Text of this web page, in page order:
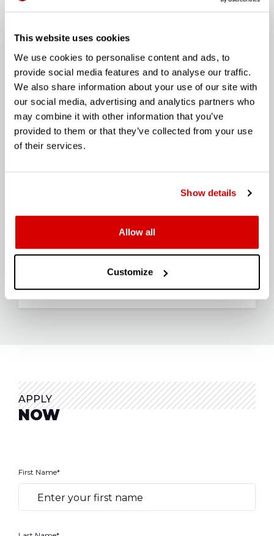
This website uses cookies
We use cookies to personalise content and ads, to
provide social media features and to analyse our traffic.
We also share information about your use of our site with
our social media, advertising and analytics partners who
may combine it with other information that you’ve
provided to them or that they’ve collected from your use
of their services.
Show details
Allow all
Customize
APPLY
HEAD OF SOCIAL
interact, share knowledge, opinion and collectively they
other department heads this an opportunity for a
APPLY
APPLY
NOW
First Name*